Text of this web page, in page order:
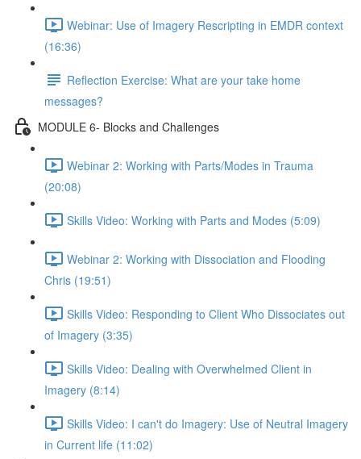
Webinar: Use of Imagery Rescripting in EMDR context
(16:36)
Reflection Exercise: What are your take home
messages?
MODULE 6- Blocks and Challenges
Webinar 2: Working with Parts/Modes in Trauma
(20:08)
Skills Video: Working with Parts and Modes (5:09)
Webinar 2: Working with Dissociation and Flooding
Chris (19:51)
Skills Video: Responding to Client Who Dissociates out
of Imagery (3:35)
Skills Video: Dealing with Overwhelmed Client in
Imagery (8:14)
Skills Video: I can't do Imagery: Use of Neutral Imagery
in Current life (11:02)